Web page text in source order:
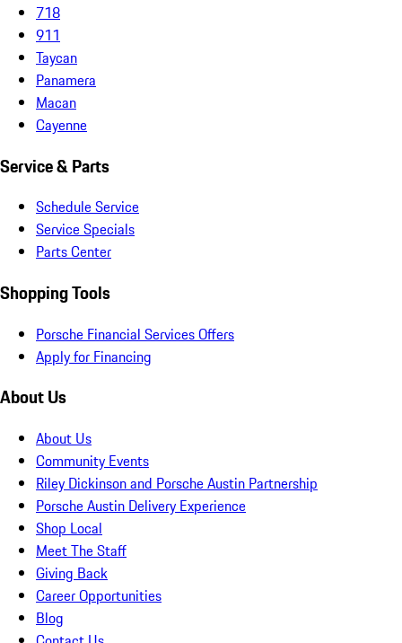
718
911
Taycan
Panamera
Macan
Cayenne
Service & Parts
Schedule Service
Service Specials
Parts Center
Shopping Tools
Porsche Financial Services Offers
Apply for Financing
About Us
About Us
Community Events
Riley Dickinson and Porsche Austin Partnership
Porsche Austin Delivery Experience
Shop Local
Meet The Staff
Giving Back
Career Opportunities
Blog